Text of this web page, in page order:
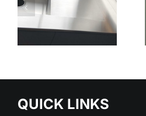
STAINLESS
STEEL
SURFACES
QUICK LINKS